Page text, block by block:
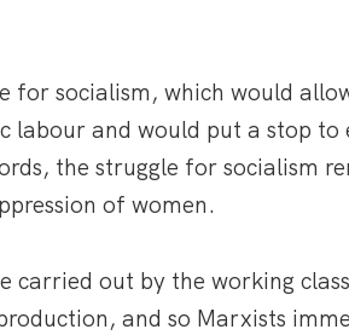
for socialism, which would
labour and would put a stop
the struggle for socialism
of women.
carried out by the working
and so Marxists